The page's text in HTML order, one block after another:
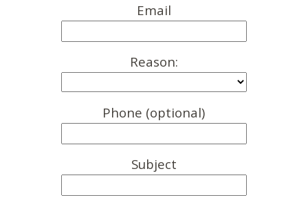
Email
Reason:
Phone (optional)
Subject